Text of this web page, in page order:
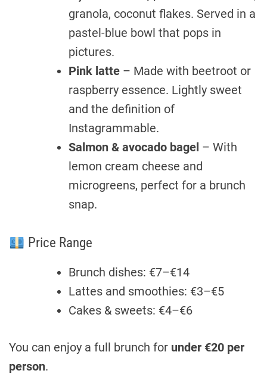
granola, coconut flakes. Served in a
pastel-blue bowl that pops in
pictures.
Pink latte – Made with beetroot or
raspberry essence. Lightly sweet
and the definition of
Instagrammable.
Salmon & avocado bagel – With
lemon cream cheese and
microgreens, perfect for a brunch
snap.
Price Range
Brunch dishes: €7–€14
Lattes and smoothies: €3–€5
Cakes & sweets: €4–€6
You can enjoy a full brunch for under €20 per
person.